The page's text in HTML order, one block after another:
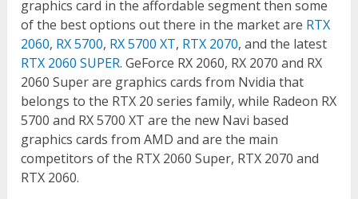
graphics card in the affordable segment then some
of the best options out there in the market are RTX
2060, RX 5700, RX 5700 XT, RTX 2070, and the latest
RTX 2060 SUPER. GeForce RX 2060, RX 2070 and RX
2060 Super are graphics cards from Nvidia that
belongs to the RTX 20 series family, while Radeon RX
5700 and RX 5700 XT are the new Navi based
graphics cards from AMD and are the main
competitors of the RTX 2060 Super, RTX 2070 and
RTX 2060.